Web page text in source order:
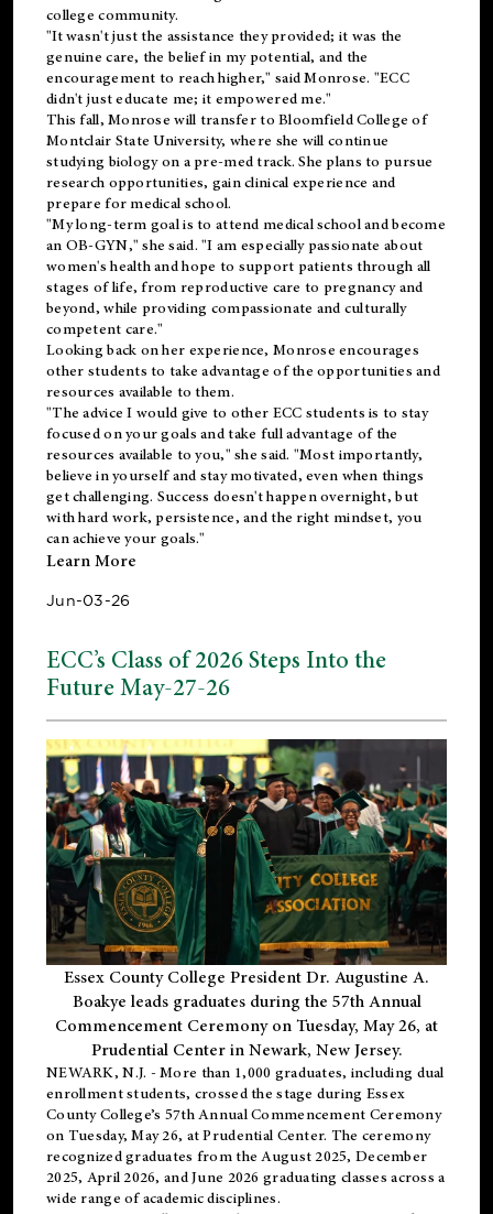
college community.
"It wasn't just the assistance they provided; it was the
genuine care, the belief in my potential, and the
encouragement to reach higher," said Monrose. "ECC
didn't just educate me; it empowered me."
This fall, Monrose will transfer to Bloomfield College of
Montclair State University, where she will continue
studying biology on a pre-med track. She plans to pursue
research opportunities, gain clinical experience and
prepare for medical school.
"My long-term goal is to attend medical school and become
an OB-GYN," she said. "I am especially passionate about
women's health and hope to support patients through all
stages of life, from reproductive care to pregnancy and
beyond, while providing compassionate and culturally
competent care."
Looking back on her experience, Monrose encourages
other students to take advantage of the opportunities and
resources available to them.
"The advice I would give to other ECC students is to stay
focused on your goals and take full advantage of the
resources available to you," she said. "Most importantly,
believe in yourself and stay motivated, even when things
get challenging. Success doesn't happen overnight, but
with hard work, persistence, and the right mindset, you
can achieve your goals."
Learn More
Jun-03-26
ECC’s Class of 2026 Steps Into the
Future May-27-26
Essex County College President Dr. Augustine A.
Boakye leads graduates during the 57th Annual
Commencement Ceremony on Tuesday, May 26, at
Prudential Center in Newark, New Jersey.
NEWARK, N.J. - More than 1,000 graduates, including dual
enrollmentstudents, crossed the stage during Essex
County College’s 57th Annual Commencement Ceremony
on Tuesday, May 26, at Prudential Center. The ceremony
recognized graduates from the August 2025, December
2025, April 2026, and June 2026 graduating classes across a
wide range of academic disciplines.